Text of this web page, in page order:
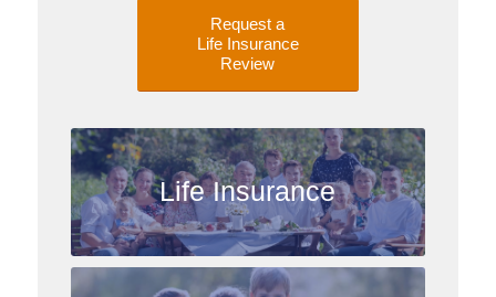
Request a
Life Insurance
Review
Life Insurance